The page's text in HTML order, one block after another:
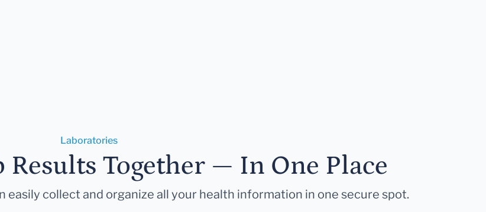
Laboratories
Together — In One Place
easily collect and organize all your health information in one secure spot.